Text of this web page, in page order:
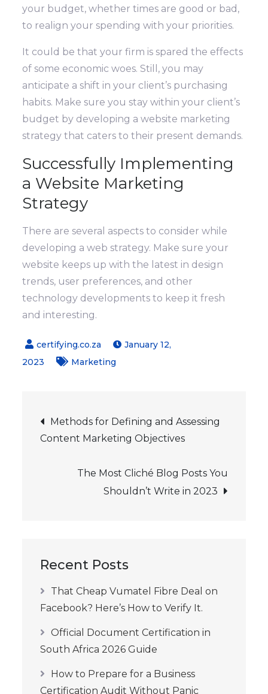
your budget, whether times are good or bad,
to realign your spending with your priorities.
It could be that your firm is spared the effects
of some economic woes. Still, you may
anticipate a shift in your client’s purchasing
habits. Make sure you stay within your client’s
budget by developing a website marketing
strategy that caters to their present demands.
Successfully Implementing
a Website Marketing
Strategy
There are several aspects to consider while
developing a web strategy. Make sure your
website keeps up with the latest in design
trends, user preferences, and other
technology developments to keep it fresh
and interesting.
January 12,
2023
Marketing
Post
navigation
Methods for Defining and Assessing
Content Marketing Objectives
The Most Cliché Blog Posts You
Shouldn’t Write in 2023
Recent Posts
That Cheap Vumatel Fibre Deal on
Facebook? Here’s How to Verify It.
Official Document Certification in
South Africa 2026 Guide
How to Prepare for a Business
Certification Audit Without Panic